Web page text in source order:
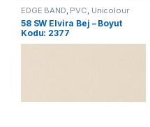
EDGE BAND, PVC, Unicolour
58 SW Elvira Bej – Boyut
Kodu: 2377